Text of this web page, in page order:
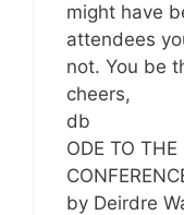
might have
attendees
not. You be
cheers,
db
ODE TO THE
by Deirdre